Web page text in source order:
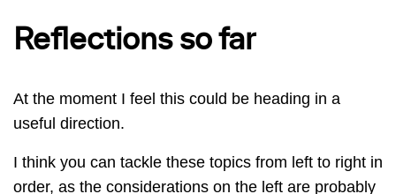
Reflections so far
At the moment I feel this could be heading in a
useful direction.
I think you can tackle these topics from left to right in
order, as the considerations on the left are probably